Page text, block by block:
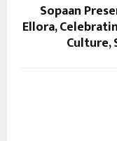
Sopaan
Ellora,
Culture,